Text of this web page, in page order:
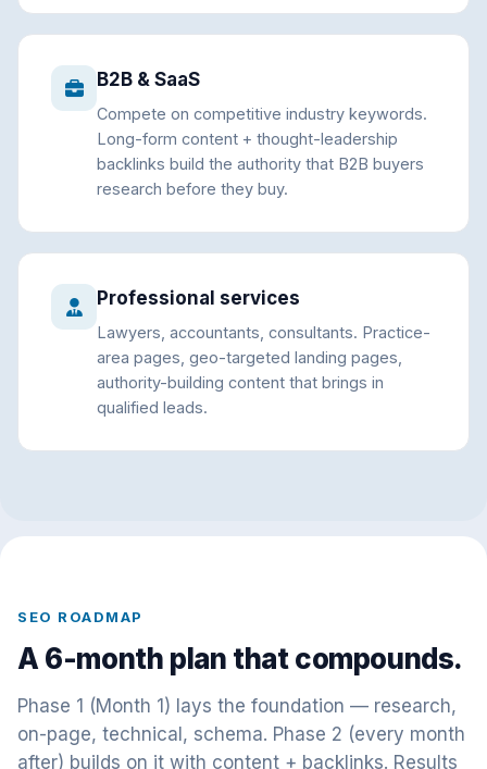
B2B & SaaS
Compete on competitive industry keywords.
Long-form content + thought-leadership
backlinks build the authority that B2B buyers
research before they buy.
Professional services
Lawyers, accountants, consultants. Practice-
area pages, geo-targeted landing pages,
authority-building content that brings in
qualified leads.
SEO ROADMAP
A 6-month plan that compounds.
Phase 1 (Month 1) lays the foundation — research,
on-page, technical, schema. Phase 2 (every month
after) builds on it with content + backlinks. Results